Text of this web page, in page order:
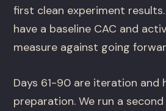
first clean experiment
have a baseline CAC and
measure against going
Days 61-90 are iteration and
preparation. We run a